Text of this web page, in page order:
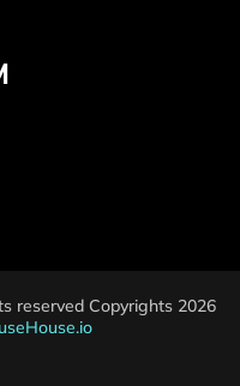
reserved Copyrights 2026